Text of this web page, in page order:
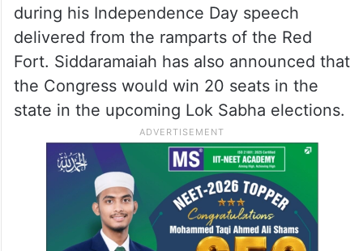
during his Independence Day speech
delivered from the ramparts of the Red
Fort. Siddaramaiah has also announced that
the Congress would win 20 seats in the
state in the upcoming Lok Sabha elections.